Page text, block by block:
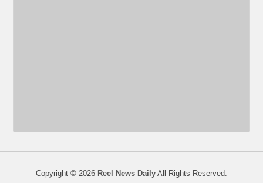
Copyright © 2026 Reel News Daily All Rights Reserved.